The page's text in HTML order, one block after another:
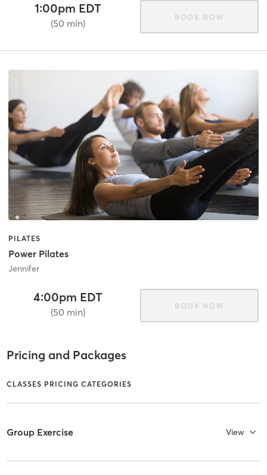
1:00pm EDT
(50 min)
BOOK NOW
PILATES
Power Pilates
Jennifer
4:00pm EDT
(50 min)
BOOK NOW
Pricing and Packages
CLASSES PRICING CATEGORIES
Group Exercise View